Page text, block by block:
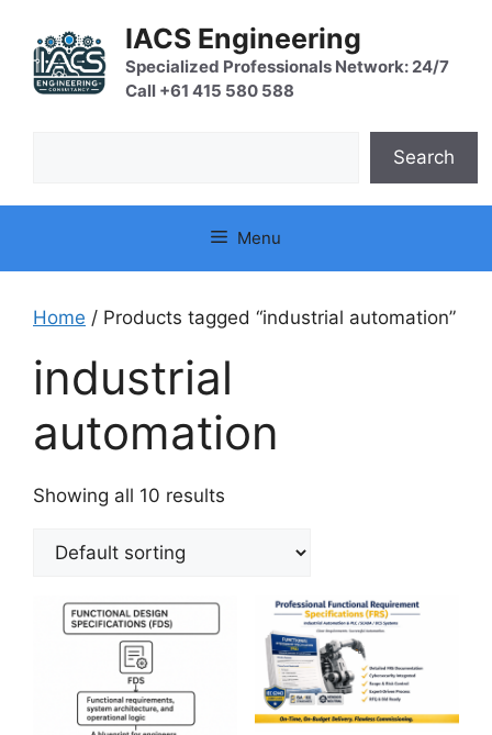
content
IACS Engineering
Specialized Professionals Network: 24/7
Call +61 415 580 588
Search
Menu
Home / Products tagged “industrial automation”
industrial
automation
Showing all 10 results